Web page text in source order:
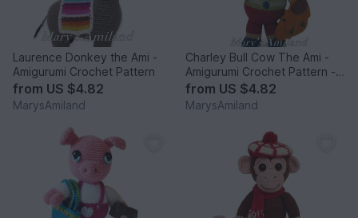
Laurence Donkey the Ami -
Amigurumi Crochet Pattern
from US $4.82
MarysAmiland
Charley Bull Cow The Ami -
Amigurumi Crochet Pattern -
Digital Download
from US $4.82
MarysAmiland